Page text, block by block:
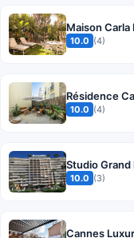
Maison Carla
10.0 (4)
Résidence
10.0 (4)
Studio
10.0 (3)
Cannes